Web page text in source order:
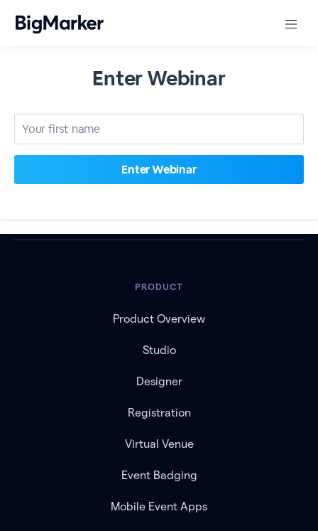
Enter Webinar
PRODUCT
Product Overview
Studio
Designer
Registration
Virtual Venue
Event Badging
Mobile Event Apps